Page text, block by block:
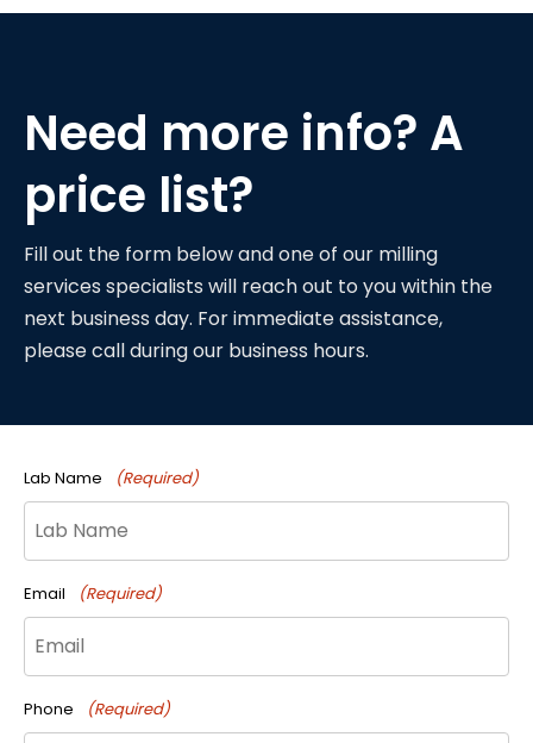
Need more info? A
price list?
Fill out the form below and one of our milling
services specialists will reach out to you within the
next business day. For immediate assistance,
please call during our business hours.
Lab Name (Required)
Email (Required)
Phone (Required)